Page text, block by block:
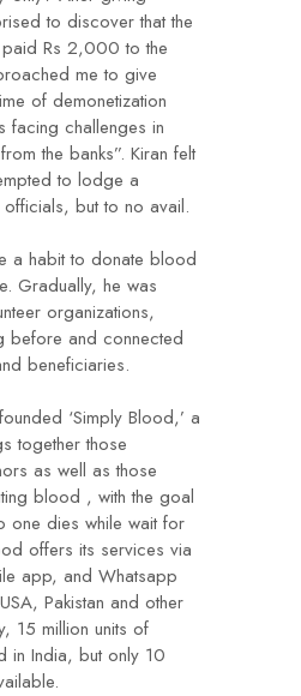
to discover that the
paid Rs 2,000 to the
me to give
of demonetization
facing challenges in
the banks”. Kiran felt
to lodge a
officials, but to no avail.
a habit to donate blood
Gradually, he was
organizations,
before and connected
beneficiaries.
‘Simply Blood,’ a
together those
as well as those
blood , with the goal
one dies while wait for
offers its services via
app, and Whatsapp
Pakistan and other
15 million units of
in India, but only 10